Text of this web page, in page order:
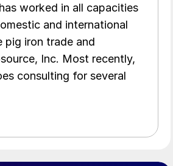
worked in all capacities
and international
iron trade and
Inc. Most recently,
consulting for several